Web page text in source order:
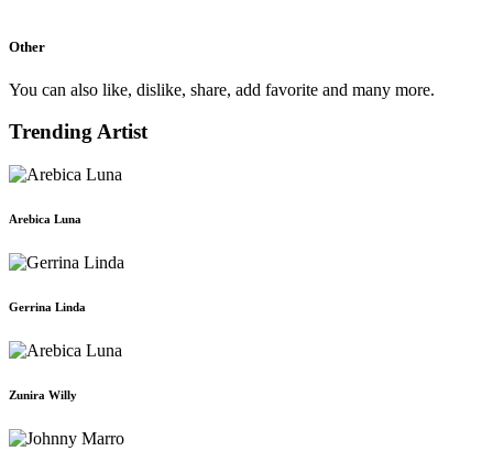
Other
You can also like, dislike, share, add favorite and many more.
Trending Artist
Arebica Luna
Gerrina Linda
Zunira Willy